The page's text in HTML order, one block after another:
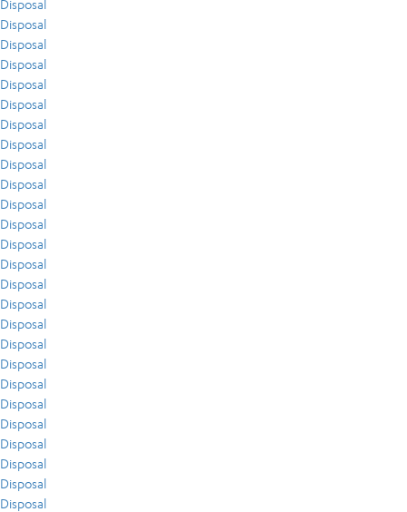
Disposal
Disposal
Disposal
Disposal
Disposal
Disposal
Disposal
Disposal
Disposal
Disposal
Disposal
Disposal
Disposal
Disposal
Disposal
Disposal
Disposal
Disposal
Disposal
Disposal
Disposal
Disposal
Disposal
Disposal
Disposal
Disposal